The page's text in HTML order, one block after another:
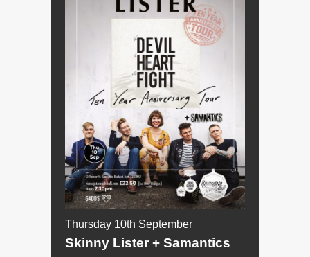
Thursday 10th September
Skinny Lister + Samantics